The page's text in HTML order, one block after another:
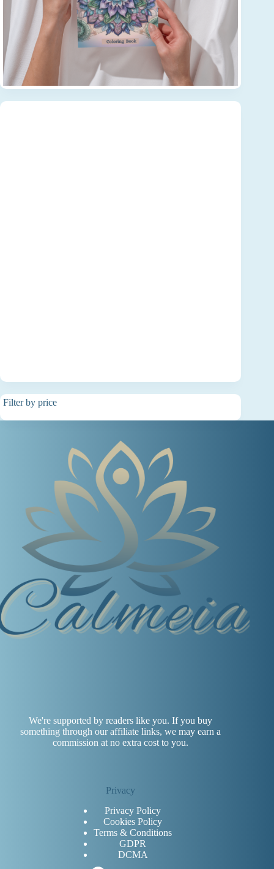
Filter by price
We're supported by readers like you. If you buy
something through our affiliate links, we may earn a
commission at no extra cost to you.
Privacy
Privacy Policy
Cookies Policy
Terms & Conditions
GDPR
DCMA